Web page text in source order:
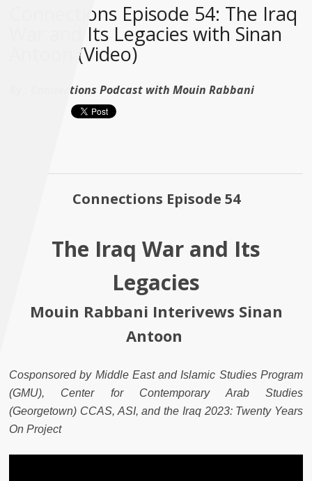
Connections Episode 54: The Iraq
War and Its Legacies with Sinan
Antoon (Video)
Connections Podcast with Mouin Rabbani
Connections Episode 54
The Iraq War and Its
Legacies
Mouin Rabbani Interivews Sinan
Antoon
Cosponsored by Middle East and Islamic Studies Program
(GMU), Center for Contemporary Arab Studies
(Georgetown) CCAS, ASI, and the Iraq 2023: Twenty Years
On Project